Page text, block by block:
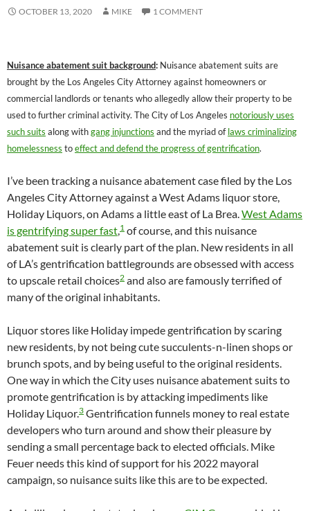
OCTOBER 13, 2020 MIKE 1 COMMENT
Nuisance abatement suit background: Nuisance abatement suits are
brought by the Los Angeles City Attorney against homeowners or
commercial landlords or tenants who allegedly allow their property to be
used to further criminal activity. The City of Los Angeles notoriously uses
such suits along withgang injunctions and the myriad oflaws criminalizing
homelessness toeffect and defend the progress of gentrification.
I’ve been tracking a nuisance abatement case filed by the Los
Angeles City Attorney against a West Adams liquor store,
Holiday Liquors, on Adams a little east of La Brea.West Adams
is gentrifying super fast,1 of course, and this nuisance
abatement suit is clearly part of the plan. New residents in all
of LA’s gentrification battlegrounds are obsessed with access
to upscale retail choices2 and also are famously terrified of
many of the original inhabitants.
Liquor stores like Holiday impede gentrification by scaring
new residents, by not being cute succulents-n-linen shops or
brunch spots, and by being useful to the original residents.
One way in which the City uses nuisance abatement suits to
promote gentrification is by attacking impediments like
Holiday Liquor.3 Gentrification funnels money to real estate
developers who turn around and show their pleasure by
sending a small percentage back to elected officials. Mike
Feuer needs this kind of support for his 2022 mayoral
campaign, so nuisance suits like this are to be expected.